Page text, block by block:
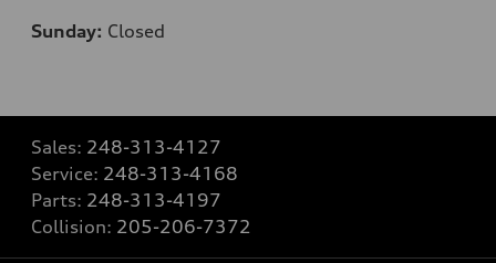
Sunday: Closed
Sales: 248-313-4127
Service: 248-313-4168
Parts: 248-313-4197
Collision: 205-206-7372